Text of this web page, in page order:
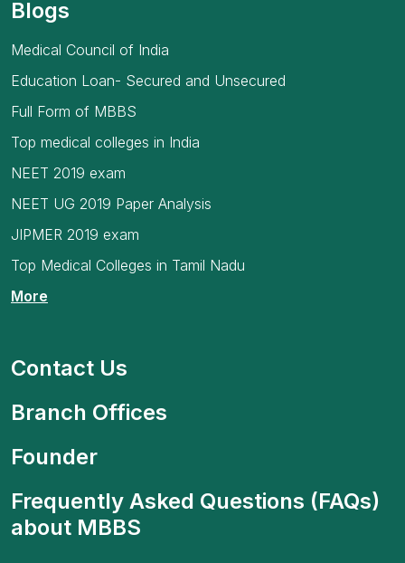
Blogs
Medical Council of India
Education Loan- Secured and Unsecured
Full Form of MBBS
Top medical colleges in India
NEET 2019 exam
NEET UG 2019 Paper Analysis
JIPMER 2019 exam
Top Medical Colleges in Tamil Nadu
More
Contact Us
Branch Offices
Founder
Frequently Asked Questions (FAQs)
about MBBS